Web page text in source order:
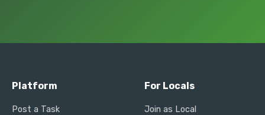
Platform
Post a Task
For Locals
Join as Local